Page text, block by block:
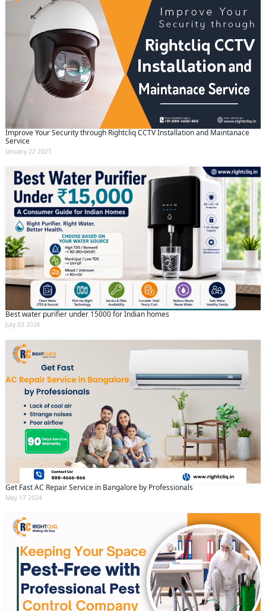
Improve Your Security through Rightcliq CCTV Installation and Maintanace
Service
January 22 2025
Best water purifier under 15000 for Indian homes
July 03 2026
Get Fast AC Repair Service in Bangalore by Professionals
May 17 2024